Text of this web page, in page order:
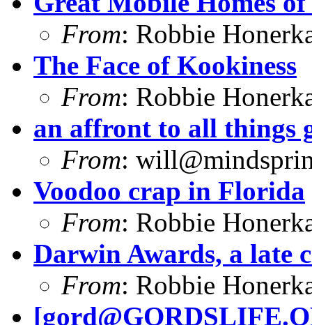
From: Robbie
The Face of Kookiness
From: Robbie
an affront to all things
From:
Voodoo crap in Florida
From: Robbie
Darwin Awards, a late
From: Robbie
[